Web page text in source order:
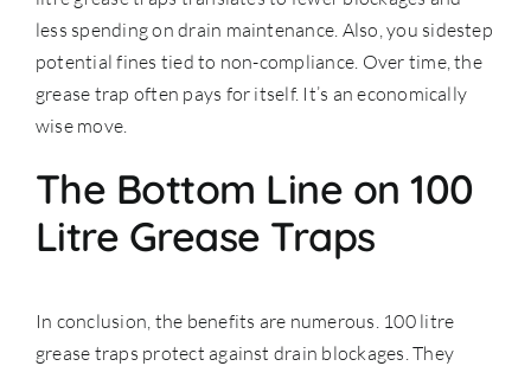
less spending on drain maintenance. Also, you sidestep
potential fines tied to non-compliance. Over time, the
grease trap often pays for itself. It’s an economically
wise move.
The Bottom Line on 100
Litre Grease Traps
In conclusion, the benefits are numerous. 100 litre
grease traps protect against drain blockages. They